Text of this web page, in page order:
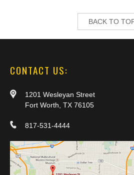
BACK TO
CONTACT US:
1201 Wesleyan Street
Fort Worth, TX 76105
817-531-4444